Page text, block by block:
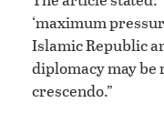
‘maximum
Islamic Republic
diplomacy may be
crescendo.”